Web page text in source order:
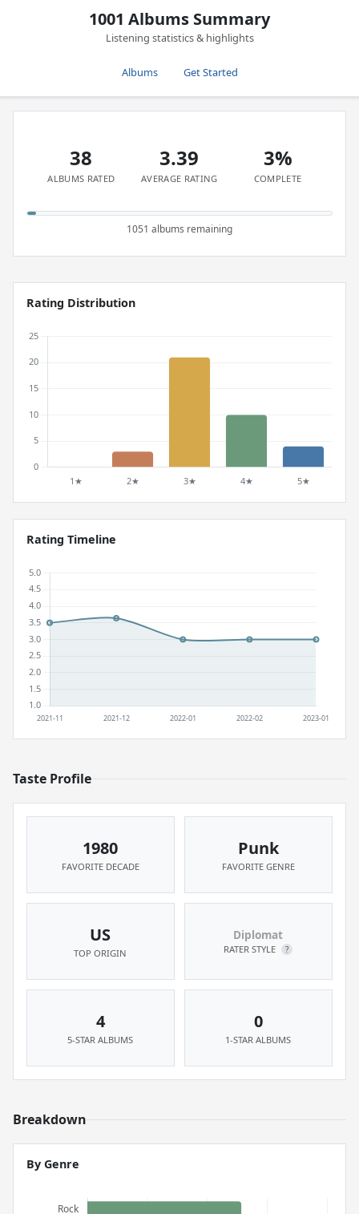
1001 Albums Summary
Listening statistics & highlights
Albums Get Started
38
ALBUMS RATED
3.39
AVERAGE RATING
3%
COMPLETE
1051 albums remaining
Rating Distribution
Rating Timeline
Taste Profile
1980
FAVORITE DECADE
Punk
FAVORITE GENRE
US
TOP ORIGIN
Diplomat
RATER STYLE ?
4
5-STAR ALBUMS
0
1-STAR ALBUMS
Breakdown
By Genre